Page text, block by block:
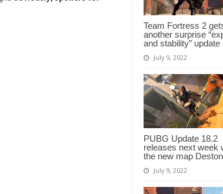
Team Fortress 2
another surprise
and stability” update
July 9, 2022
PUBG Update 18.2
releases next week
the new map Deston
July 9, 2022